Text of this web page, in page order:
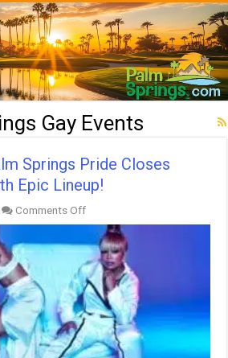
Gay Events
Springs Pride Closes
Epic Lineup!
Comments Offon
2019
Greater
Palm
Springs
Pride
Closes
Pride
Season
with
Epic
Lineup!